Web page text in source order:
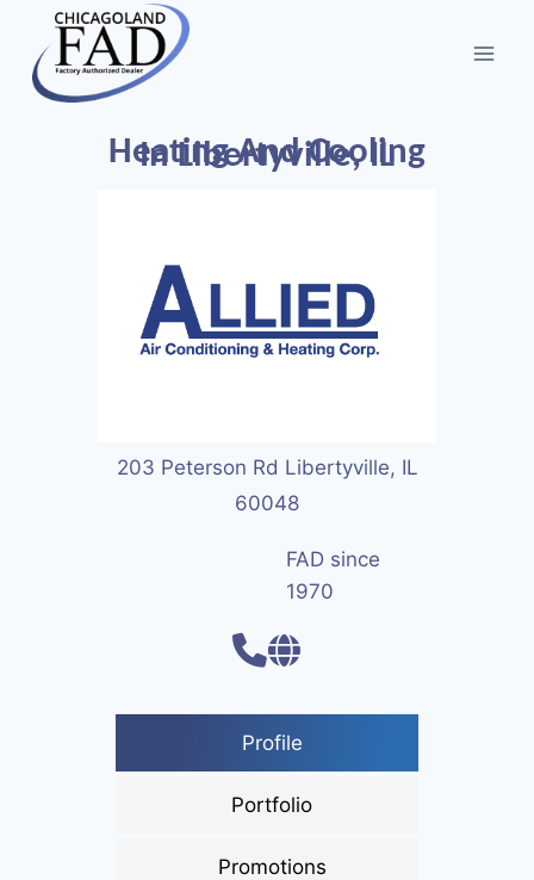
Heating And Cooling
In Libertyville, IL
203 Peterson Rd Libertyville, IL
60048
FAD since
1970
Profile
Portfolio
Promotions